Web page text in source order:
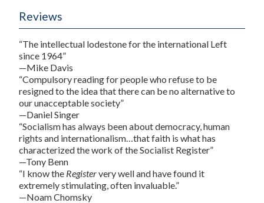
Reviews
“The intellectual lodestone for the international Left
since 1964”
—Mike Davis
“Compulsory reading for people who refuse to be
resigned to the idea that there can be no alternative to
our unacceptable society”
—Daniel Singer
“Socialism has always been about democracy, human
rights and internationalism…that faith is what has
characterized the work of the Socialist Register”
—Tony Benn
“I know the Registervery well and have found it
extremely stimulating, often invaluable.”
—Noam Chomsky